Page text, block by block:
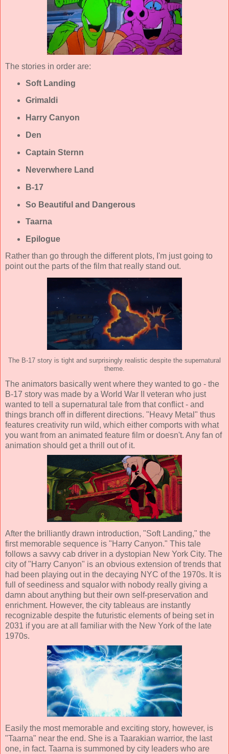
The stories in order are:
Soft Landing
Grimaldi
Harry Canyon
Den
Captain Sternn
Neverwhere Land
B-17
So Beautiful and Dangerous
Taarna
Epilogue
Rather than go through the different plots, I'm just going to
point out the parts of the film that really stand out.
The B-17 story is tight and surprisingly realistic despite the supernatural
theme.
The animators basically went where they wanted to go - the
B-17 story was made by a World War II veteran who just
wanted to tell a supernatural tale from that conflict - and
things branch off in different directions. "Heavy Metal" thus
features creativity run wild, which either comports with what
you want from an animated feature film or doesn't. Any fan of
animation should get a thrill out of it.
After the brilliantly drawn introduction, "Soft Landing," the
first memorable sequence is "Harry Canyon." This tale
follows a savvy cab driver in a dystopian New York City. The
city of "Harry Canyon" is an obvious extension of trends that
had been playing out in the decaying NYC of the 1970s. It is
full of seediness and squalor with nobody really giving a
damn about anything but their own self-preservation and
enrichment. However, the city tableaus are instantly
recognizable despite the futuristic elements of being set in
2031 if you are at all familiar with the New York of the late
1970s.
Easily the most memorable and exciting story, however, is
"Taarna" near the end. She is a Taarakian warrior, the last
one, in fact. Taarna is summoned by city leaders who are